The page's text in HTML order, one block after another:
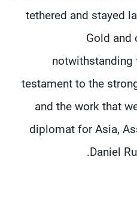
tethered and stayed
Gold and
notwithstanding
testament to the
and the work that
diplomat for Asia,
Daniel